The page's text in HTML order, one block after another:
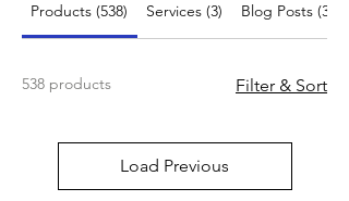
Products (538) Services (3) Blog Posts (343)
538 products Filter & Sort
Load Previous